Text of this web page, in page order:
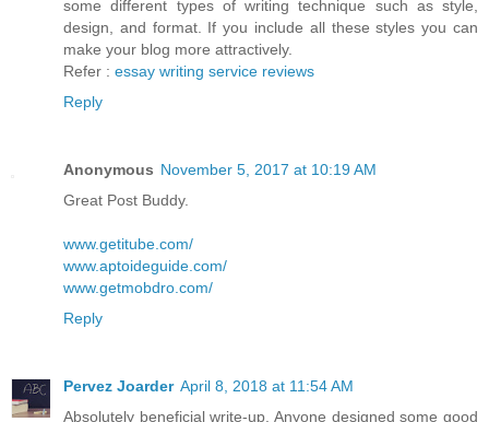
some different types of writing technique such as style,
design, and format. If you include all these styles you can
make your blog more attractively.
Refer : essay writing service reviews
Reply
Anonymous November 5, 2017 at 10:19 AM
Great Post Buddy.
www.getitube.com/
www.aptoideguide.com/
www.getmobdro.com/
Reply
Pervez Joarder April 8, 2018 at 11:54 AM
Absolutely beneficial write-up. Anyone designed some good